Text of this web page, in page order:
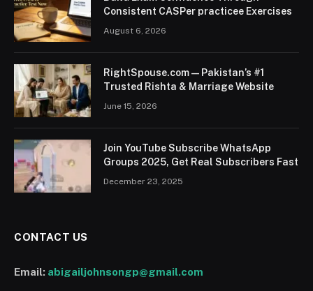
Consistent CASPer practicee Exercises
August 6, 2026
RightSpouse.com — Pakistan’s #1
Trusted Rishta & Marriage Website
June 15, 2026
Join YouTube Subscribe WhatsApp
Groups 2025, Get Real Subscribers Fast
December 23, 2025
CONTACT US
Email: abigailjohnsongp@gmail.com